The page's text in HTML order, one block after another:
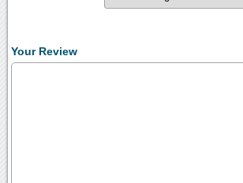
Your Review